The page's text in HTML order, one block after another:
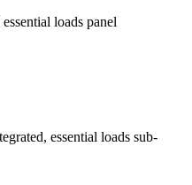
loads panel
essential loads sub-